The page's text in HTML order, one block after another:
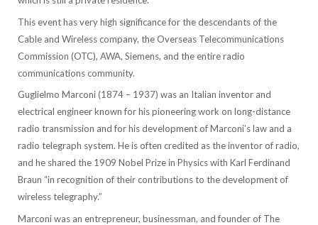
This event has very high significance for the descendants of the
Cable and Wireless company, the Overseas Telecommunications
Commission (OTC), AWA, Siemens, and the entire radio
communications community.
Guglielmo Marconi (1874 – 1937) was an Italian inventor and
electrical engineer known for his pioneering work on long-distance
radio transmission and for his development of Marconi’s law and a
radio telegraph system. He is often credited as the inventor of radio,
and he shared the 1909 Nobel Prize in Physics with Karl Ferdinand
Braun “in recognition of their contributions to the development of
wireless telegraphy.”
Marconi was an entrepreneur, businessman, and founder of The